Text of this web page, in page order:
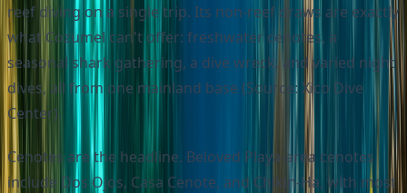
reef diving on a single trip. Its non-reef draws are exactly
what Cozumel can't offer: freshwater cenotes, a
seasonal shark gathering, a dive wreck, and varied night
dives, all from one mainland base (Source: Xico Dive
Center).
Cenotes are the headline. Beloved Playa-area cenotes
include Dos Ojos, Casa Cenote, and Chikin-Ha, with most